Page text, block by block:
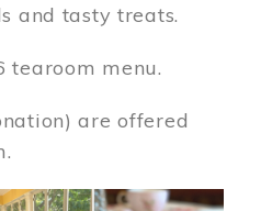
and tasty treats.
tearoom menu.
are offered